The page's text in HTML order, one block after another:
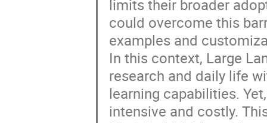
limits their broader
could overcome this
examples and
In this context, Large
research and daily life
learning capabilities.
intensive and costly.